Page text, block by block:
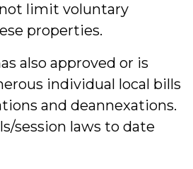
limit voluntary
properties.
also approved or is
individual local bills
and deannexations.
session laws to date